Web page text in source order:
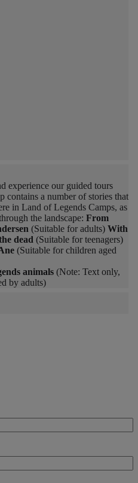
experience our guided tours
contains a number of stories that
in Land of Legends Camps, as
the landscape: From
(Suitable for adults) With
dead (Suitable for teenagers)
(Suitable for children aged
animals (Note: Text only,
by adults)